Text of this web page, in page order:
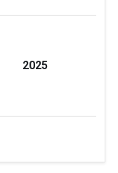
2025
2025